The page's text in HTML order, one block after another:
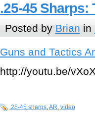
.25-45 Sharps:
Posted by Brian in
Guns and Tactics
http://youtu.be/
.25-45 sharps,AR, video